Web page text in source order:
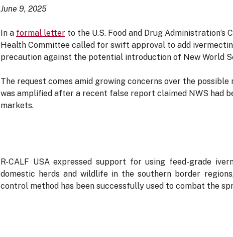
June 9, 2025
In a formal letter to the U.S. Food and Drug Administration’s
Health Committee called for swift approval to add
precaution against the potential introduction of New World
The request comes amid growing concerns over the
was amplified after a recent false report claimed NWS had
markets.
R-CALF USA expressed support for using feed-grade
domestic herds and wildlife in the southern border
control method has been successfully used to combat the